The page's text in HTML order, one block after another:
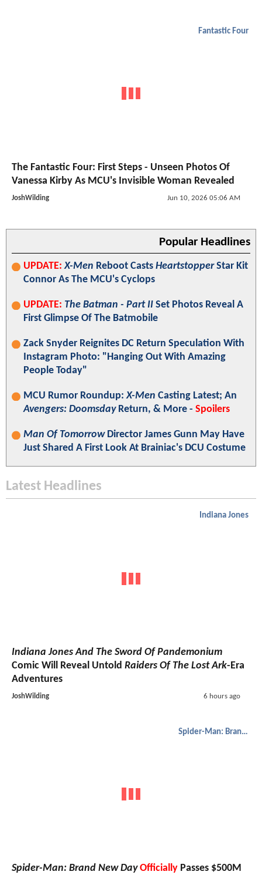
Fantastic Four
The Fantastic Four: First Steps - Unseen Photos Of
Vanessa Kirby As MCU's Invisible Woman Revealed
JoshWilding Jun 10, 2026 05:06 AM
Popular Headlines
UPDATE: X-Men Reboot Casts HeartstopperStar Kit
Connor As The MCU's Cyclops
UPDATE: The Batman - Part II Set Photos Reveal A
First Glimpse Of The Batmobile
Zack Snyder Reignites DC Return Speculation With
Instagram Photo: "Hanging Out With Amazing
People Today"
MCU Rumor Roundup:X-Men Casting Latest; An
Avengers: DoomsdayReturn, & More - Spoilers
Man Of TomorrowDirector James Gunn May Have
Just Shared A First Look At Brainiac's DCU Costume
Latest Headlines
Indiana Jones
Indiana Jones And The Sword Of Pandemonium
Comic Will Reveal Untold Raiders Of The Lost Ark-Era
Adventures
JoshWilding 6 hours ago
Spider-Man: Brand New Day
Spider-Man: Brand New Day Officially Passes $500M